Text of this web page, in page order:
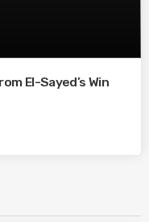
El-Sayed’s Win